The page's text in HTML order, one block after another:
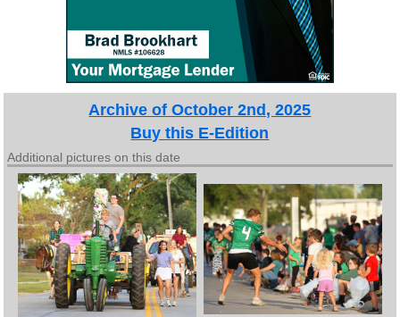
Archive of October 2nd, 2025
Buy this E-Edition
Additional pictures on this date